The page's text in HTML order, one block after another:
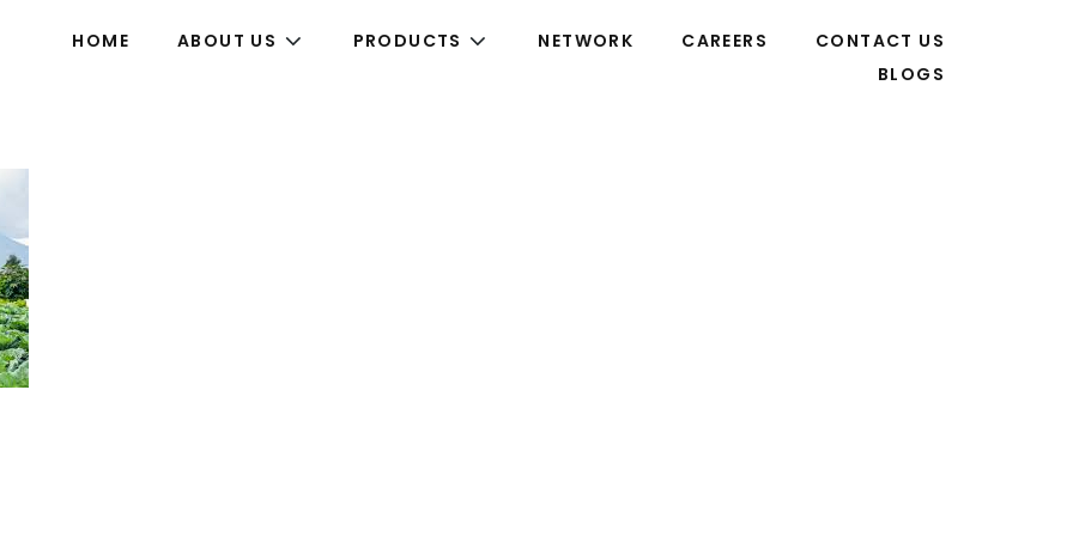
HOME ABOUT US PRODUCTS NETWORK CAREERS
CONTACT US
BLOGS